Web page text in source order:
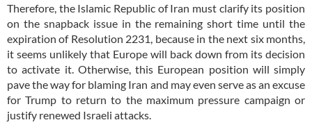
Therefore, the Islamic Republic of Iran must clarify its position
on the snapback issue in the remaining short time until the
expiration of Resolution 2231, because in the next six months,
it seems unlikely that Europe will back down from its decision
to activate it. Otherwise, this European position will simply
pave the way for blaming Iran and may even serve as an excuse
for Trump to return to the maximum pressure campaign or
justify renewed Israeli attacks.